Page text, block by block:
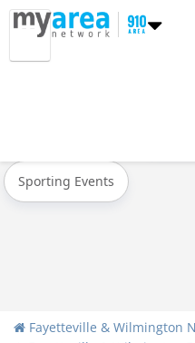
Sporting Events
Fayetteville & Wilmington